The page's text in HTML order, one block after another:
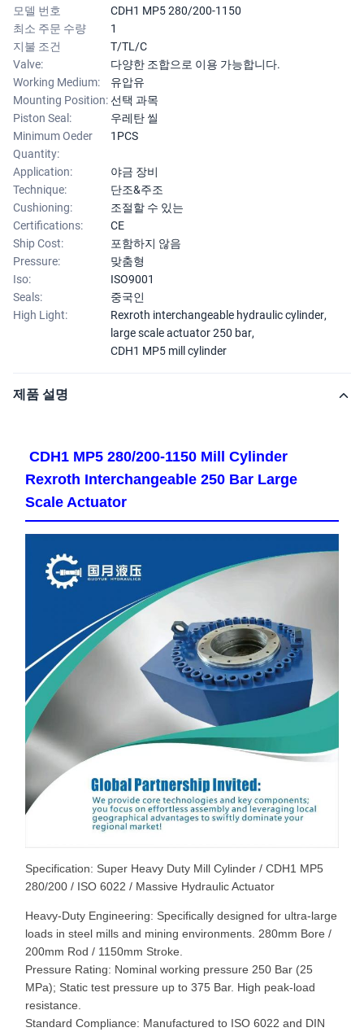
모델 번호
CDH1 MP5 280/200-1150
최소 주문 수량
1
지불 조건
T/TL/C
Valve:
다양한 조합으로 이용 가능합니다.
Working Medium:
유압유
Mounting Position:선택 과목
Piston Seal:
우레탄 씰
Minimum Oeder
Quantity:
1PCS
Application:
야금 장비
Technique:
단조&주조
Cushioning:
조절할 수 있는
Certifications:
CE
Ship Cost:
포함하지 않음
Pressure:
맞춤형
Iso:
ISO9001
Seals:
중국인
High Light:
Rexroth interchangeable hydraulic cylinder,
large scale actuator 250 bar,
CDH1 MP5 mill cylinder
제품 설명
CDH1 MP5 280/200-1150 Mill Cylinder
Rexroth Interchangeable 250 Bar Large
Scale Actuator
Specification: Super Heavy Duty Mill Cylinder / CDH1 MP5
280/200 / ISO 6022 / Massive Hydraulic Actuator
Heavy-Duty Engineering: Specifically designed for ultra-large
loads in steel mills and mining environments. 280mm Bore /
200mm Rod / 1150mm Stroke.
Pressure Rating: Nominal working pressure 250 Bar (25
MPa); Static test pressure up to 375 Bar. High peak-load
resistance.
Standard Compliance: Manufactured to ISO 6022 and DIN